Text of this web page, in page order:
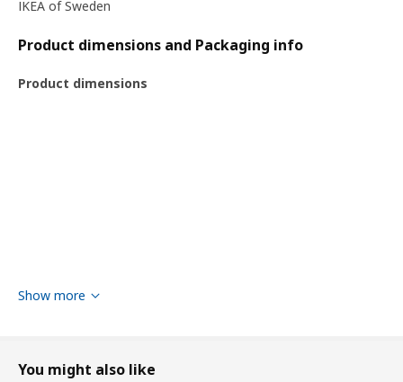
IKEA of Sweden
Product dimensions and Packaging info
Product dimensions
Show more
You might also like